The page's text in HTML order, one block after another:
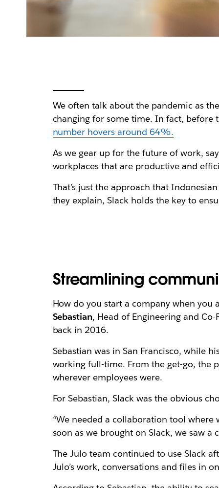
We often talk about the pandemic as
changing for some time. In fact, before
number hovers around 64%.
As we gear up for the future of work,
workplaces that are productive and
That’s just the approach that
they explain, Slack holds the key to
Streamlining
How do you start a company when you
Sebastian, Head of Engineering and
back in 2016.
Sebastian was in San Francisco, while
working full-time. From the get-go, the
wherever employees were.
For Sebastian, Slack was the obvious
“We needed a collaboration tool
soon as we brought on Slack, we saw a
The Julo team continued to use Slack
Julo’s work, conversations and files in